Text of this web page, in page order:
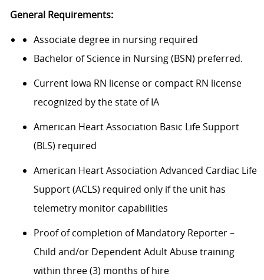
General Requirements:
Associate degree in nursing required
Bachelor of Science in Nursing (BSN) preferred.
Current Iowa RN license or compact RN license
recognized by the state of IA
American Heart Association Basic Life Support
(BLS) required
American Heart Association Advanced Cardiac Life
Support (ACLS) required only if the unit has
telemetry monitor capabilities
Proof of completion of Mandatory Reporter –
Child and/or Dependent Adult Abuse training
within three (3) months of hire